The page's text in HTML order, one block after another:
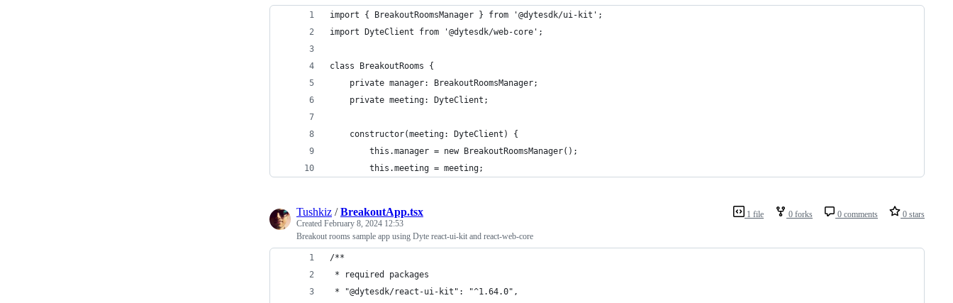
import { BreakoutRoomsManager } from '@dytesdk/ui-kit';
import DyteClient from '@dytesdk/web-core';
class BreakoutRooms {
	private manager: BreakoutRoomsManager;
	private meeting: DyteClient;
	constructor(meeting: DyteClient) {
		this.manager = new BreakoutRoomsManager();
		this.meeting = meeting;
1 file 0 forks 0 comments 0 stars
Tushkiz /BreakoutApp.tsx
Created February 8, 2024 12:53
Breakout rooms sample app using Dyte react-ui-kit and react-web-core
/**
* required packages
* "@dytesdk/react-ui-kit": "^1.64.0",